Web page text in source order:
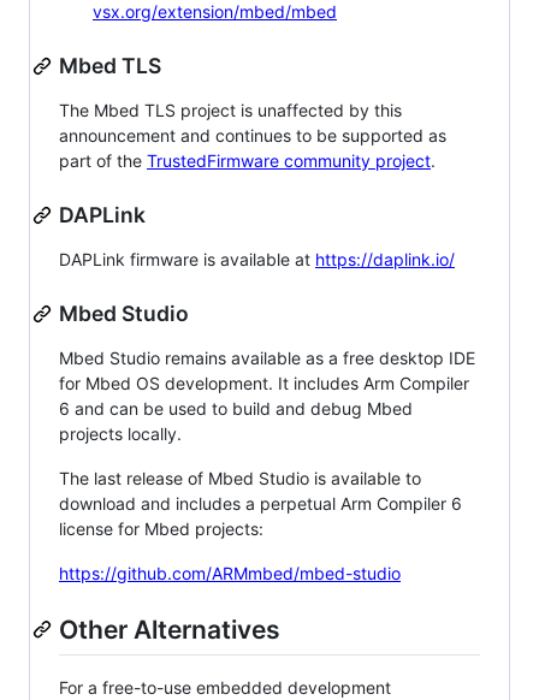
vsx.org/extension/mbed/mbed
Mbed TLS
The Mbed TLS project is unaffected by this
announcement and continues to be supported as
part of the TrustedFirmware community project.
DAPLink
DAPLink firmware is available at https://daplink.io/
Mbed Studio
Mbed Studio remains available as a free desktop IDE
for Mbed OS development. It includes Arm Compiler
6 and can be used to build and debug Mbed
projects locally.
The last release of Mbed Studio is available to
download and includes a perpetual Arm Compiler 6
license for Mbed projects:
https://github.com/ARMmbed/mbed-studio
Other Alternatives
For a free-to-use embedded development